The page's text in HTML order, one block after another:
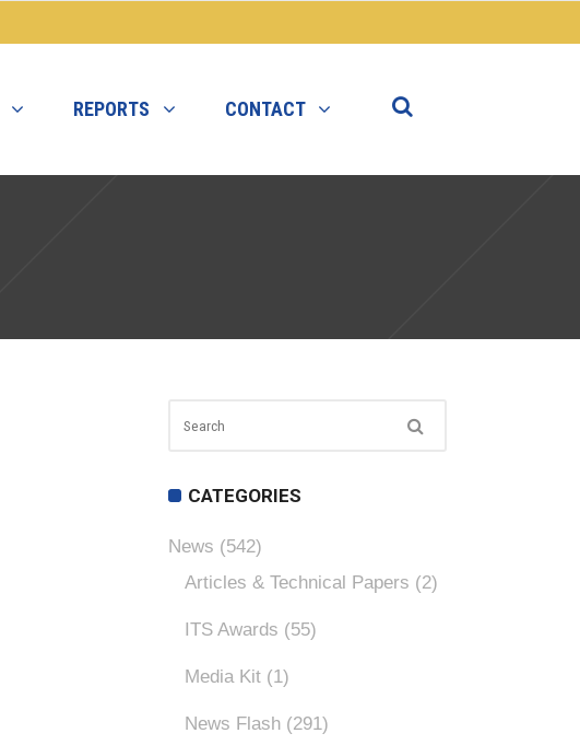
REPORTS CONTACT
CATEGORIES
News (542)
Articles & Technical Papers (2)
ITS Awards (55)
Media Kit (1)
News Flash (291)